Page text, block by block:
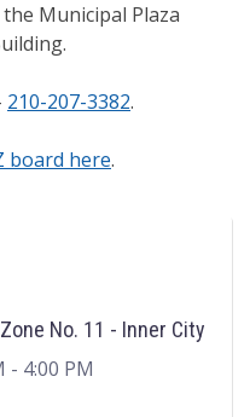
Municipal Plaza
210-207-3382.
board here.
No. 11 - Inner City
- 4:00 PM